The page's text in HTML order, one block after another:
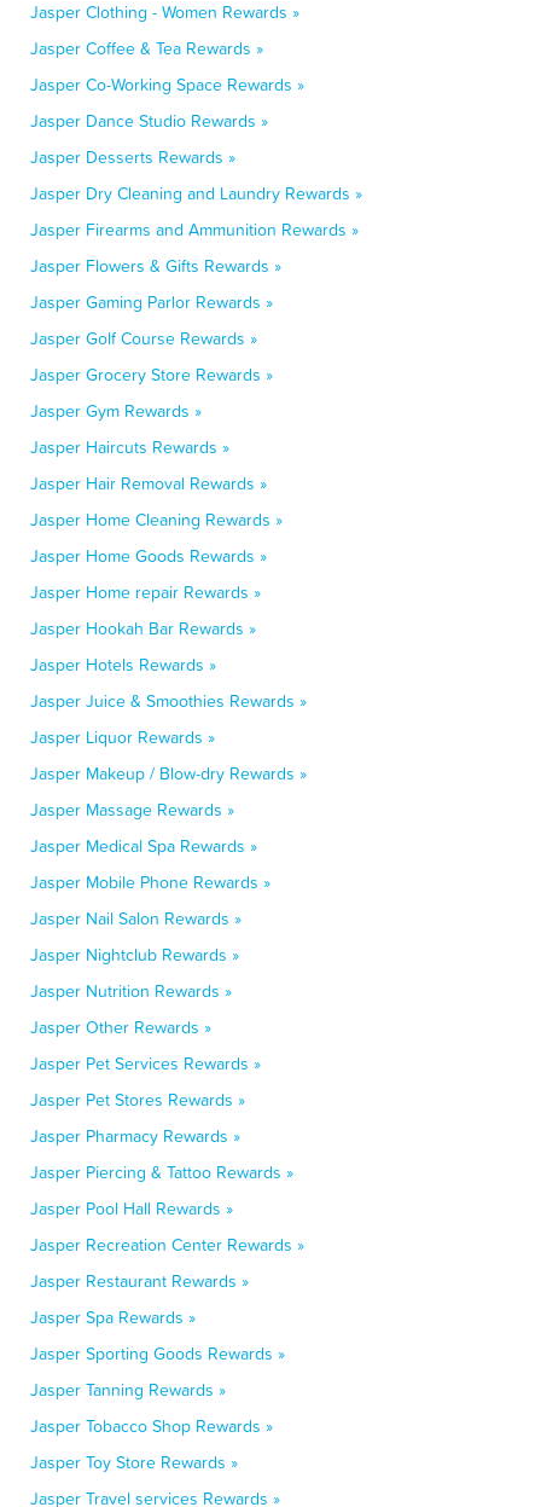
Jasper Clothing - Women Rewards »
Jasper Coffee & Tea Rewards »
Jasper Co-Working Space Rewards »
Jasper Dance Studio Rewards »
Jasper Desserts Rewards »
Jasper Dry Cleaning and Laundry Rewards »
Jasper Firearms and Ammunition Rewards »
Jasper Flowers & Gifts Rewards »
Jasper Gaming Parlor Rewards »
Jasper Golf Course Rewards »
Jasper Grocery Store Rewards »
Jasper Gym Rewards »
Jasper Haircuts Rewards »
Jasper Hair Removal Rewards »
Jasper Home Cleaning Rewards »
Jasper Home Goods Rewards »
Jasper Home repair Rewards »
Jasper Hookah Bar Rewards »
Jasper Hotels Rewards »
Jasper Juice & Smoothies Rewards »
Jasper Liquor Rewards »
Jasper Makeup / Blow-dry Rewards »
Jasper Massage Rewards »
Jasper Medical Spa Rewards »
Jasper Mobile Phone Rewards »
Jasper Nail Salon Rewards »
Jasper Nightclub Rewards »
Jasper Nutrition Rewards »
Jasper Other Rewards »
Jasper Pet Services Rewards »
Jasper Pet Stores Rewards »
Jasper Pharmacy Rewards »
Jasper Piercing & Tattoo Rewards »
Jasper Pool Hall Rewards »
Jasper Recreation Center Rewards »
Jasper Restaurant Rewards »
Jasper Spa Rewards »
Jasper Sporting Goods Rewards »
Jasper Tanning Rewards »
Jasper Tobacco Shop Rewards »
Jasper Toy Store Rewards »
Jasper Travel services Rewards »